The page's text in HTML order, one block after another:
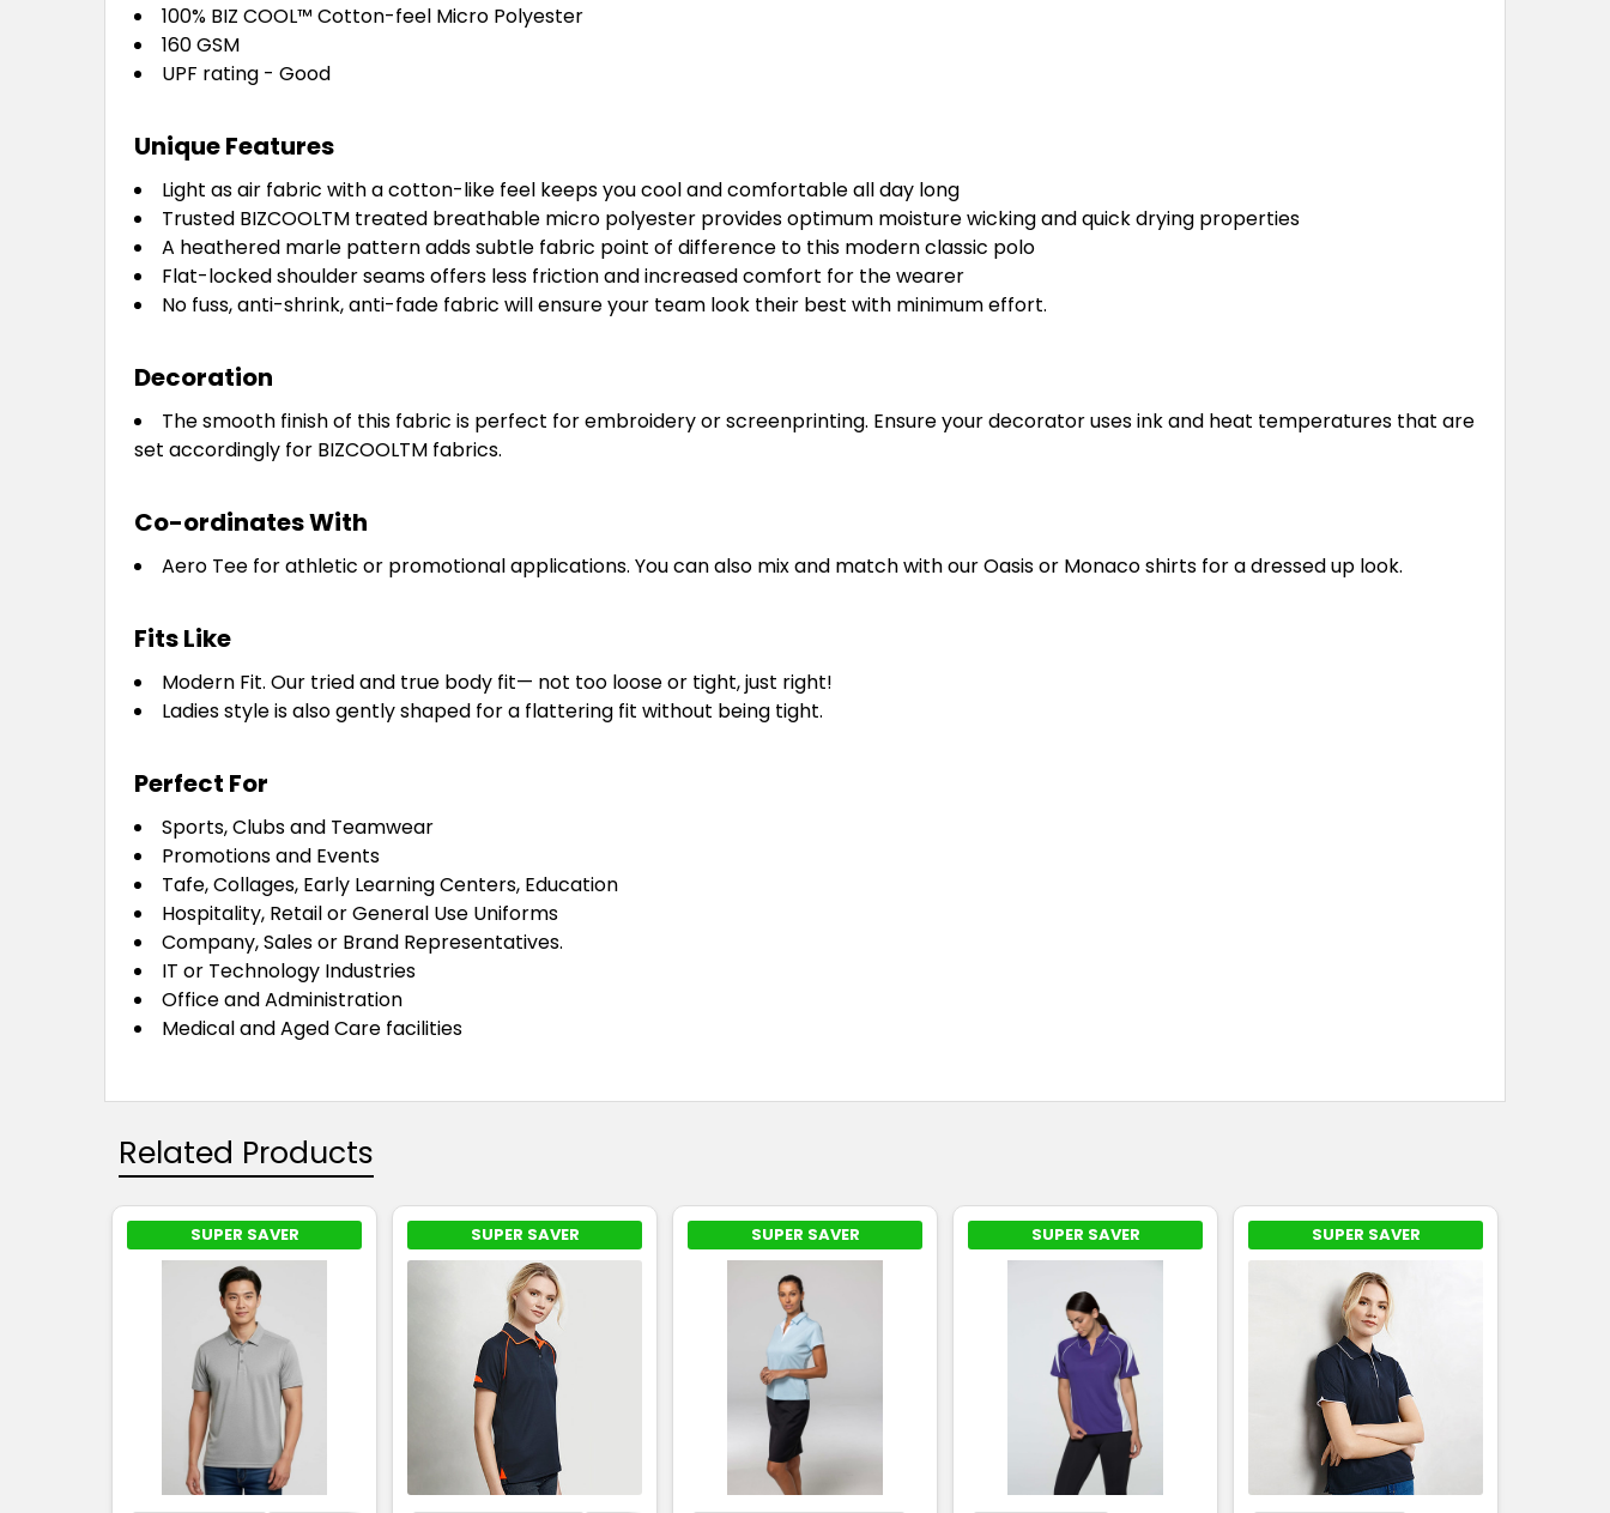
100% BIZ COOL™ Cotton-feel Micro Polyester
160 GSM
UPF rating - Good
Unique Features
Light as air fabric with a cotton-like feel keeps you cool and comfortable all day long
Trusted BIZCOOLTM treated breathable micro polyester provides optimum moisture wicking and quick drying properties
A heathered marle pattern adds subtle fabric point of difference to this modern classic polo
Flat-locked shoulder seams offers less friction and increased comfort for the wearer
No fuss, anti-shrink, anti-fade fabric will ensure your team look their best with minimum effort.
Decoration
The smooth finish of this fabric is perfect for embroidery or screenprinting. Ensure your decorator uses ink and heat temperatures that are
set accordingly for BIZCOOLTM fabrics.
Co-ordinates With
Aero Tee for athletic or promotional applications. You can also mix and match with our Oasis or Monaco shirts for a dressed up look.
Fits Like
Modern Fit. Our tried and true body fit— not too loose or tight, just right!
Ladies style is also gently shaped for a flattering fit without being tight.
Perfect For
Sports, Clubs and Teamwear
Promotions and Events
Tafe, Collages, Early Learning Centers, Education
Hospitality, Retail or General Use Uniforms
Company, Sales or Brand Representatives.
IT or Technology Industries
Office and Administration
Medical and Aged Care facilities
Related Products
SUPER SAVER SUPER SAVER SUPER SAVER SUPER SAVER SUPER SAVER